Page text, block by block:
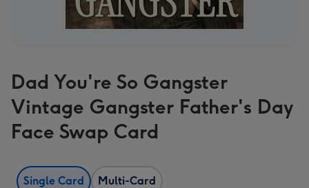
Dad You're So Gangster
Vintage Gangster Father's Day
Face Swap Card
Single Card Multi-Card